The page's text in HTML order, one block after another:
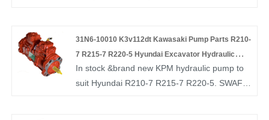
necessary for all hydraulic drives. The fluid
pressure is then delivered by hydraulic fluid to
cylinders and actuators and hydraulic motors
at the required pressure level and volume.
31N6-10010 K3v112dt Kawasaki Pump Parts R210-
7 R215-7 R220-5 Hyundai Excavator Hydraulic
Pump
In stock &brand new KPM hydraulic pump to
suit Hyundai R210-7 R215-7 R220-5. SWAFLY